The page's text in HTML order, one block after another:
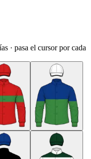
· pasa el cursor por cada